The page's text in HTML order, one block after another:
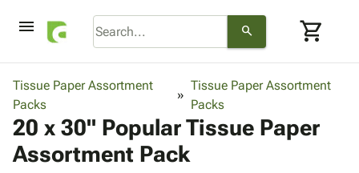
menu search shopping_cart
Bins,
Shelving
Poly
keyboard_arrow_down
Adhesives
Tissue Paper Assortment
Packs
Tissue Paper Assortment
Packs
20 x 30" Popular Tissue Paper
Assortment Pack